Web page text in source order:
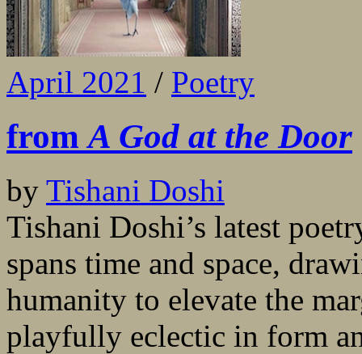
April 2021 / Poetry
fromA God at the Door
by Tishani Doshi
Tishani Doshi’s latest
spans time and space,
humanity to elevate the
playfully eclectic in form